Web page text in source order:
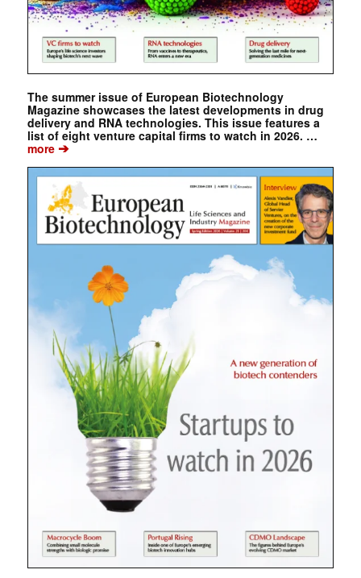
The summer issue of European Biotechnology
Magazine showcases the latest developments in drug
delivery and RNA technologies. This issue features a
list of eight venture capital firms to watch in 2026. …
more➔